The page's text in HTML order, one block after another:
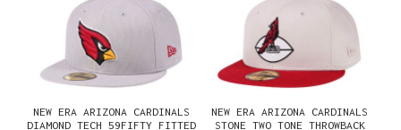
NEW ERA ARIZONA CARDINALS
DIAMOND TECH 59FIFTY FITTED
NEW ERA ARIZONA CARDINALS
STONE TWO TONE THROWBACK